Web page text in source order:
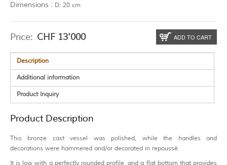
Dimensions : D: 20 cm
Price: CHF 13'000 ADD TO CART
Description
Additional information
Product Inquiry
Product Description
This bronze cast vessel was polished, while the handles and
decorations were hammered and/or decorated in repoussé.
It is low with a perfectly rounded profile, and a flat bottom that provides